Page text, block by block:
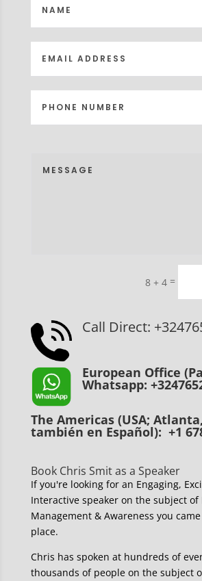
8 + 4 =
Call Direct:
European Office
Whatsapp:
The Americas (USA;
también en Español): +1
Book Chris Smit as a Speaker
If you're looking for an Engaging,
Interactive speaker on the subject
Management & Awareness you
place.
Chris has spoken at hundreds of
thousands of people on the subject